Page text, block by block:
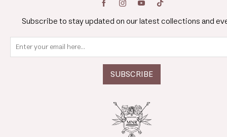
Subscribe to stay updated on our latest collections and